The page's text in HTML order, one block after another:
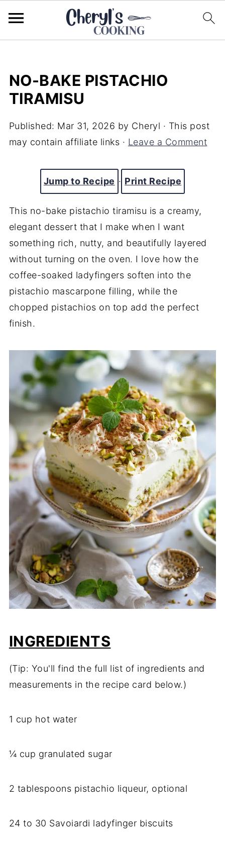
NO-BAKE PISTACHIO
TIRAMISU
Published: Mar 31, 2026 by Cheryl · This post
may contain affiliate links · Leave a Comment
Jump to Recipe · Print Recipe
This no-bake pistachio tiramisu is a creamy,
elegant dessert that I make when I want
something rich, nutty, and beautifully layered
without turning on the oven. I love how the
coffee-soaked ladyfingers soften into the
pistachio mascarpone filling, while the
chopped pistachios on top add the perfect
finish.
INGREDIENTS
(Tip: You'll find the full list of ingredients and
measurements in the recipe card below.)
1 cup hot water
¼ cup granulated sugar
2 tablespoons pistachio liqueur, optional
24 to 30 Savoiardi ladyfinger biscuits